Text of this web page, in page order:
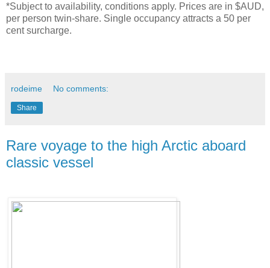
*Subject to availability, conditions apply. Prices are in $AUD,
per person twin-share. Single occupancy attracts a 50 per
cent surcharge.
rodeime No comments:
Share
Rare voyage to the high Arctic aboard
classic vessel